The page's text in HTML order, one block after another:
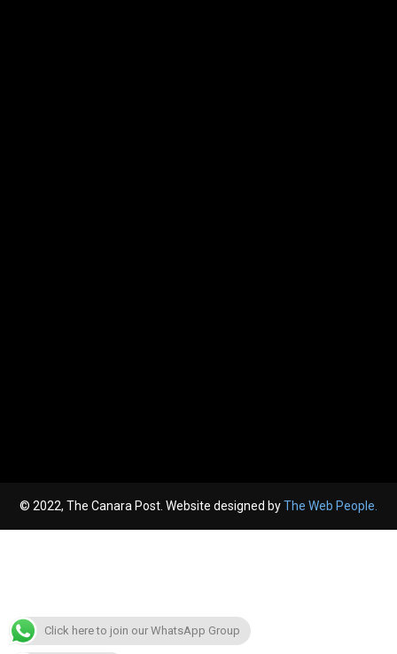
© 2022, The Canara Post. Website designed byThe Web People.
Click here to join our WhatsApp Group